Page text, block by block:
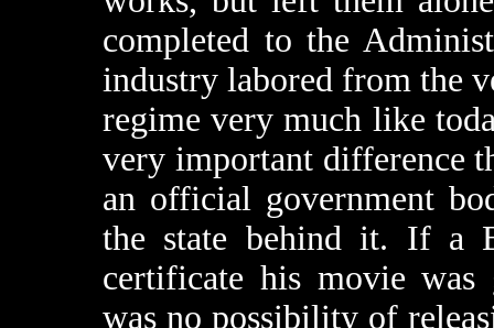
completed to the
industry labored from the
regime very much like
very important difference
an official government
the state behind it. If a
certificate his movie
was no possibility of